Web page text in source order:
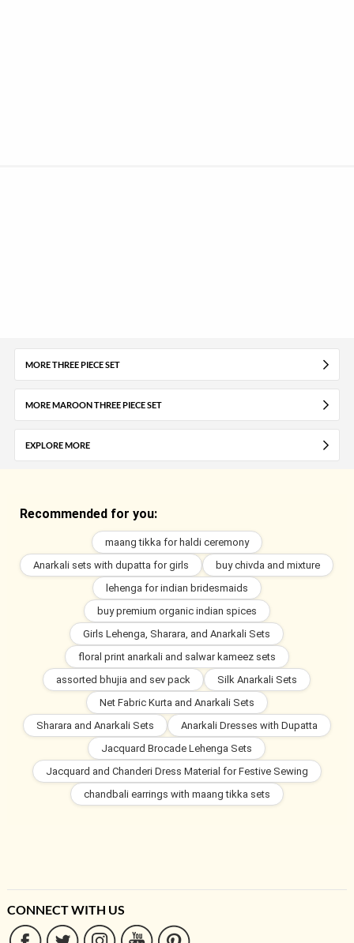
MORE THREE PIECE SET
MORE MAROON THREE PIECE SET
EXPLORE MORE
Recommended for you:
maang tikka for haldi ceremony
Anarkali sets with dupatta for girls
buy chivda and mixture
lehenga for indian bridesmaids
buy premium organic indian spices
Girls Lehenga, Sharara, and Anarkali Sets
floral print anarkali and salwar kameez sets
assorted bhujia and sev pack
Silk Anarkali Sets
Net Fabric Kurta and Anarkali Sets
Sharara and Anarkali Sets
Anarkali Dresses with Dupatta
Jacquard Brocade Lehenga Sets
Jacquard and Chanderi Dress Material for Festive Sewing
chandbali earrings with maang tikka sets
CONNECT WITH US